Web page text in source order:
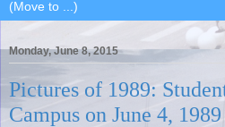
Monday, June 8, 2015
Pictures of 1989:
Campus on June 4, 1989